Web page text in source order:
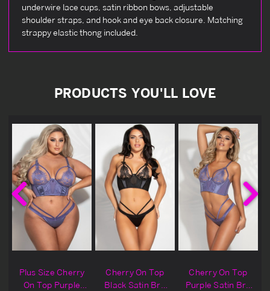
underwire lace cups, satin ribbon bows, adjustable
shoulder straps, and hook and eye back closure. Matching
strappy elastic thong included.
PRODUCTS YOU'LL LOVE
Plus Size Cherry
On Top Purple
Cherry On Top
Black Satin Bra
Cherry On Top
Purple Satin Bra